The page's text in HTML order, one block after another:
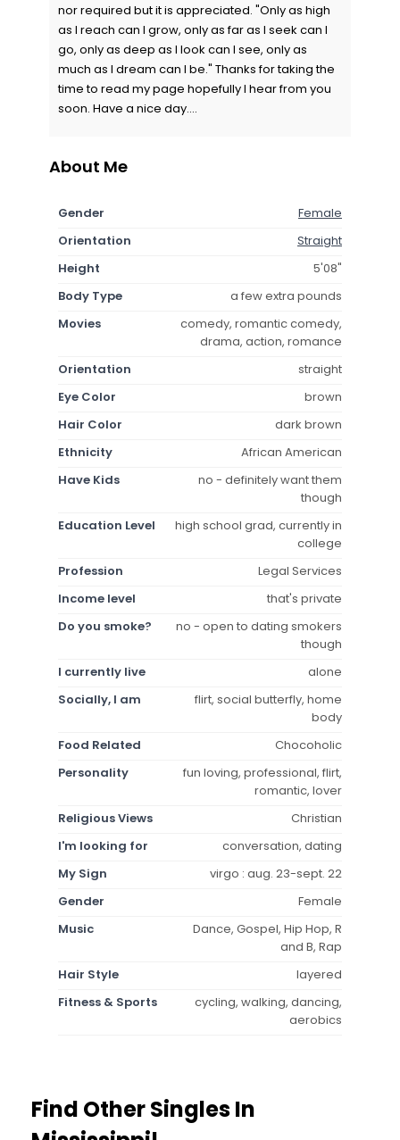
nor required but it is appreciated. "Only as high
as I reach can I grow, only as far as I seek can I
go, only as deep as I look can I see, only as
much as I dream can I be." Thanks for taking the
time to read my page hopefully I hear from you
soon. Have a nice day....
About Me
Gender
Female
Orientation
Straight
Height
5'08"
Body Type
a few extra pounds
Movies
comedy, romantic comedy,
drama, action, romance
Orientation
straight
Eye Color
brown
Hair Color
dark brown
Ethnicity
African American
Have Kids
no - definitely want them
though
Education Level
high school grad, currently in
college
Profession
Legal Services
Income level
that's private
Do you smoke?
no - open to dating smokers
though
I currently live
alone
Socially, I am
flirt, social butterfly, home
body
Food Related
Chocoholic
Personality
fun loving, professional, flirt,
romantic, lover
Religious Views
Christian
I'm looking for
conversation, dating
My Sign
virgo : aug. 23-sept. 22
Gender
Female
Music
Dance, Gospel, Hip Hop, R
and B, Rap
Hair Style
layered
Fitness & Sports
cycling, walking, dancing,
aerobics
Find Other Singles In